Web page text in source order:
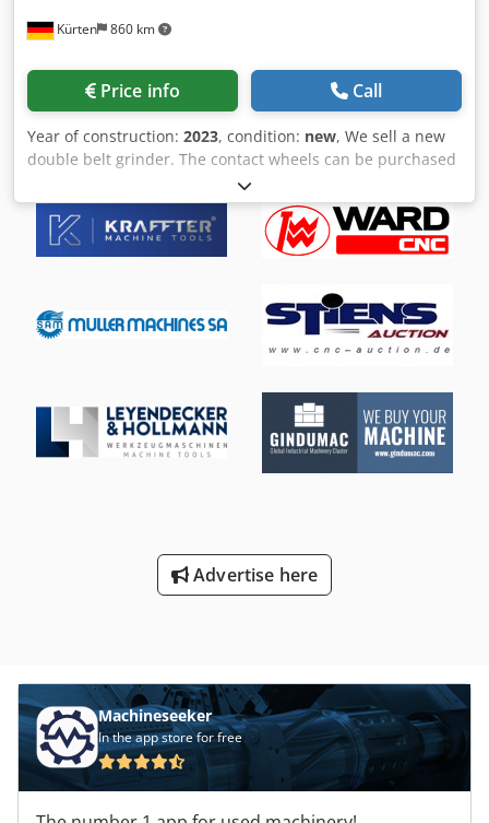
The sale is exclusively to commercial businesses.
Delivery/consultation/sale only in
approx.: Width: 3.5m, Height: 2.1m, Depth: 3.5m Weight:
approx. 3.5 tons
Kürten 860 km
Price info Call
Year of construction: 2023, condition: new, We sell a new
double belt grinder. The contact wheels can be purchased
in different dimensions. Technical data: Weight: approx.
350 kg Electrical connection: see type plate of the
respective drive motor Compressed air connection: 3 - 8
bar Csdpsk D Ex Tsfx Adherf Noise level: > 85 dB(A) Contact
mm x 3500 mm length Suction connection: Ø 160 mm If
you have any further questions, please do not hesitate to
contact us!
Advertise here
Machineseeker
In the app store for free